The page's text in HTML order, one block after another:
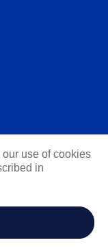
use of cookies
in